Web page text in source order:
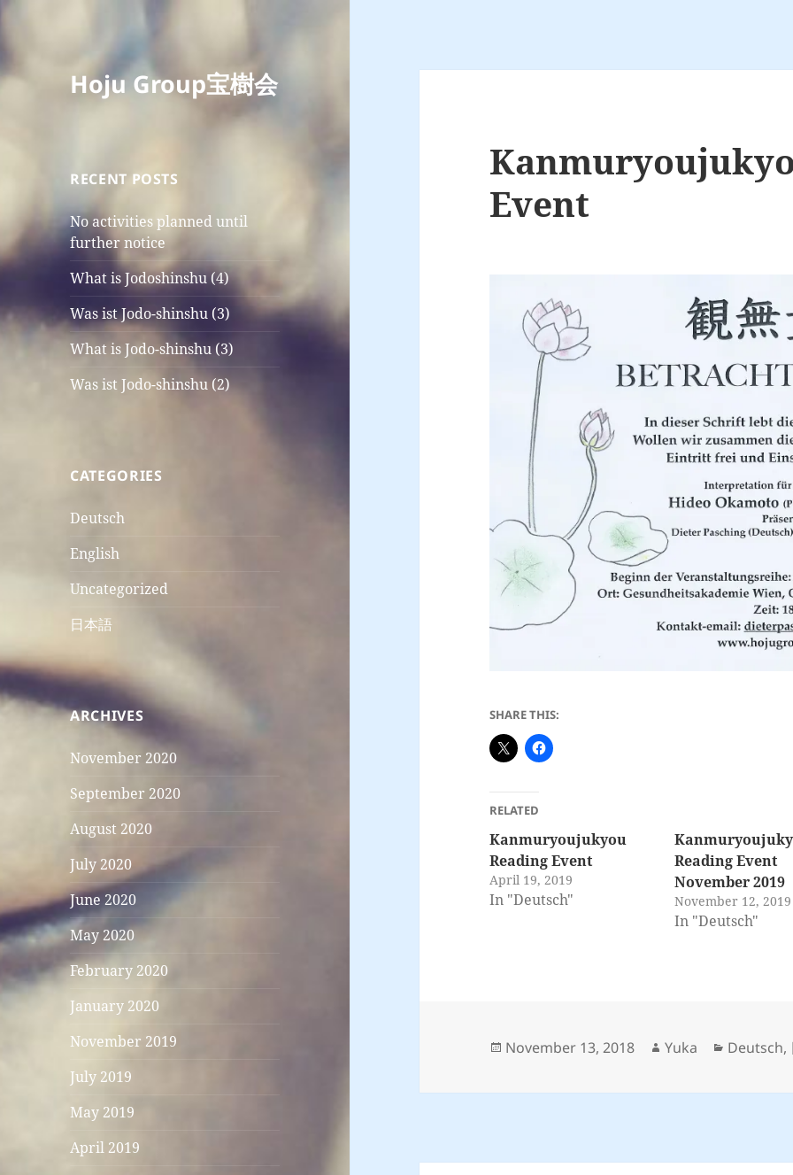
Hoju Group宝樹会
RECENT POSTS
No activities planned until
further notice
What is Jodoshinshu (4)
Was ist Jodo-shinshu (3)
What is Jodo-shinshu (3)
Was ist Jodo-shinshu (2)
CATEGORIES
Deutsch
English
Uncategorized
日本語
ARCHIVES
November 2020
September 2020
August 2020
July 2020
June 2020
May 2020
February 2020
January 2020
November 2019
July 2019
May 2019
April 2019
Event
SHARE THIS:
RELATED
Kanmuryoujukyou
Reading Event
April 19, 2019
In "Deutsch"
Reading Event
November 2019
November 12, 2019
In "Deutsch"
Posted
November 13, 2018 Author
Yuka Deutsch,